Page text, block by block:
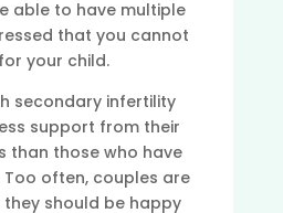
able to have multiple
that you cannot
your child.
secondary infertility
support from their
than those who have
often, couples are
should be happy